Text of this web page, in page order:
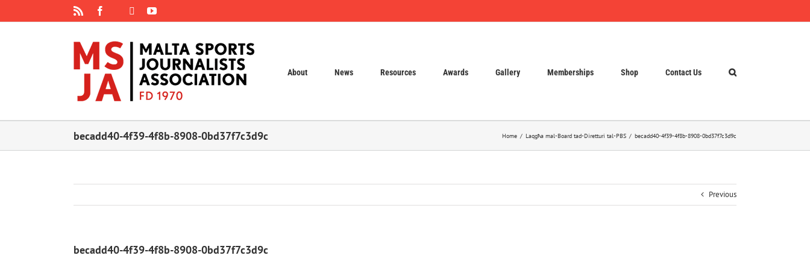
Facebook
Instagram YouTube
About News Resources Awards Gallery Memberships Shop Contact Us
becadd40-4f39-4f8b-8908-0bd37f7c3d9c Home Laqgħa mal-Board tad-Diretturi tal-PBS becadd40-4f39-4f8b-8908-0bd37f7c3d9c
Previous
becadd40-4f39-4f8b-8908-0bd37f7c3d9c